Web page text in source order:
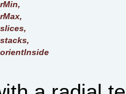
rMin,
rMax,
slices,
stacks,
orientInside